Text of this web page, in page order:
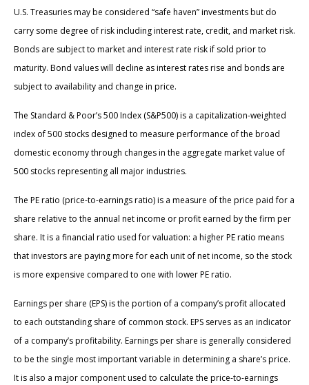
U.S. Treasuries may be considered “safe haven” investments but do
carry some degree of risk including interest rate, credit, and market risk.
Bonds are subject to market and interest rate risk if sold prior to
maturity. Bond values will decline as interest rates rise and bonds are
subject to availability and change in price.
The Standard & Poor’s 500 Index (S&P500) is a capitalization-weighted
index of 500 stocks designed to measure performance of the broad
domestic economy through changes in the aggregate market value of
500 stocks representing all major industries.
The PE ratio (price-to-earnings ratio) is a measure of the price paid for a
share relative to the annual net income or profit earned by the firm per
share. It is a financial ratio used for valuation: a higher PE ratio means
that investors are paying more for each unit of net income, so the stock
is more expensive compared to one with lower PE ratio.
Earnings per share (EPS) is the portion of a company’s profit allocated
to each outstanding share of common stock. EPS serves as an indicator
of a company’s profitability. Earnings per share is generally considered
to be the single most important variable in determining a share’s price.
It is also a major component used to calculate the price-to-earnings